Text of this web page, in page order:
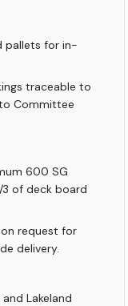
pallets for in-
traceable to
Committee
600 SG
of deck board
request for
delivery.
Lakeland